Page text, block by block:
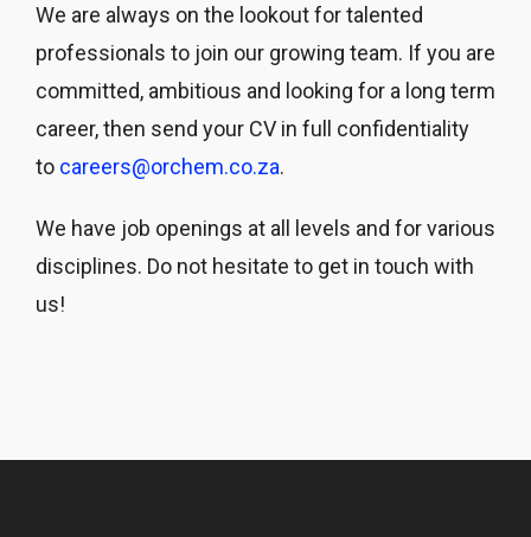
We are always on the lookout for talented
professionals to join our growing team. If you are
committed, ambitious and looking for a long term
career, then send your CV in full confidentiality
to careers@orchem.co.za.
We have job openings at all levels and for various
disciplines. Do not hesitate to get in touch with
us!